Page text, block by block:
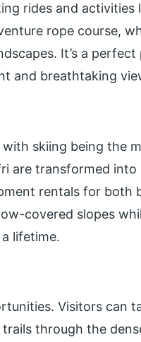
rides and
rope course,
It’s a
and breathtaking
skiing being the
are transformed into
rentals for both
covered slopes
lifetime.
Visitors can
through the